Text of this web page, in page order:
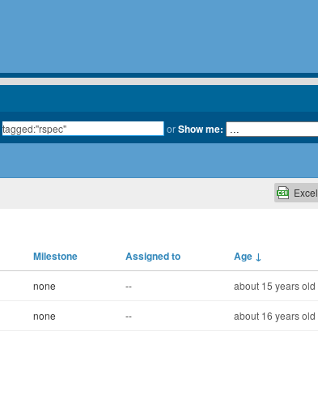
orShow me:
Excel
Milestone Assigned to Age ↓
none -- about 15 years old
none -- about 16 years old